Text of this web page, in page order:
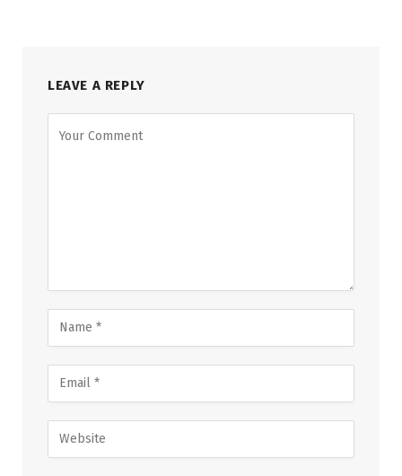
LEAVE A REPLY